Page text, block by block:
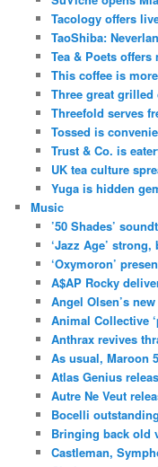
Tacology offers
TaoShiba:
Tea & Poets
This coffee is
Three great grilled
Threefold serves
Tossed is
Trust & Co. is
UK tea culture
Yuga is hidden
Music
’50 Shades’
‘Jazz Age’ strong,
‘Oxymoron’
A$AP Rocky
Angel Olsen’s
Animal Collective
Anthrax revives
As usual, Maroon
Atlas Genius
Autre Ne Veut
Bocelli
Bringing back old
Castleman,